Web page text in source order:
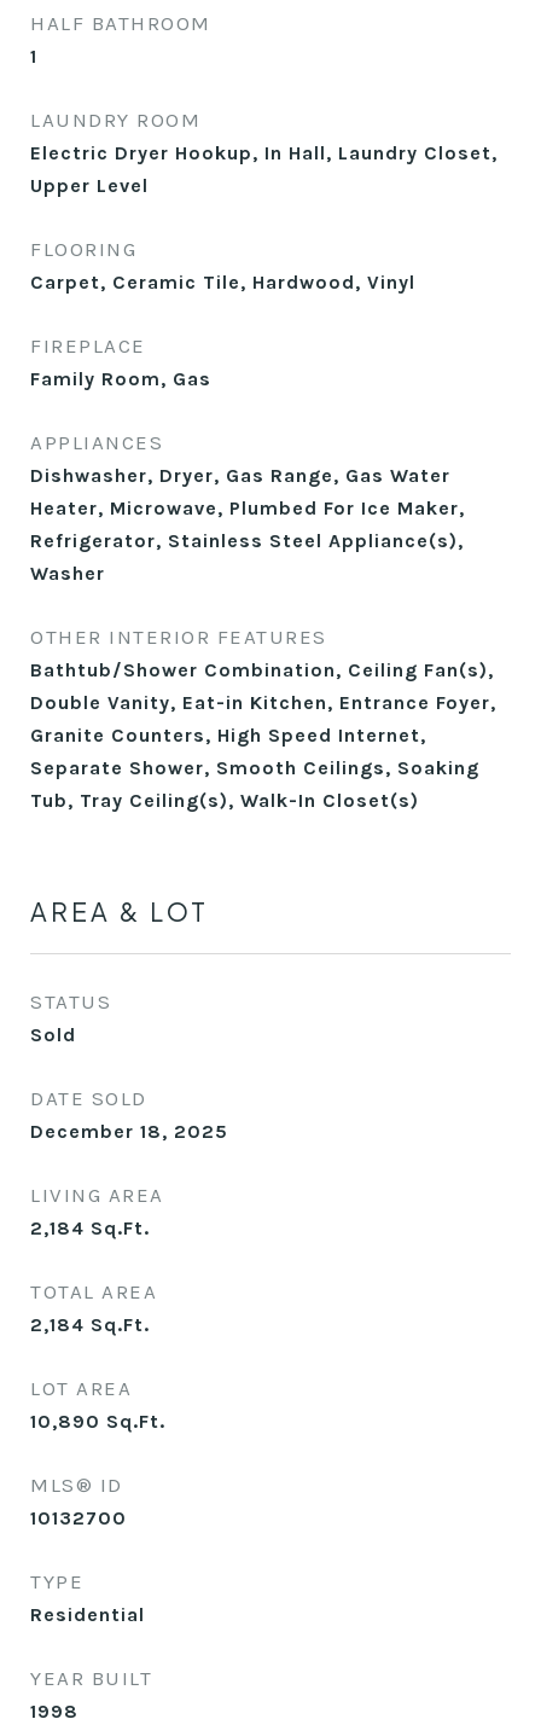
HALF BATHROOM
1
LAUNDRY ROOM
Electric Dryer Hookup, In Hall, Laundry Closet,
Upper Level
FLOORING
Carpet, Ceramic Tile, Hardwood, Vinyl
FIREPLACE
Family Room, Gas
APPLIANCES
Dishwasher, Dryer, Gas Range, Gas Water
Heater, Microwave, Plumbed For Ice Maker,
Refrigerator, Stainless Steel Appliance(s),
Washer
OTHER INTERIOR FEATURES
Bathtub/Shower Combination, Ceiling Fan(s),
Double Vanity, Eat-in Kitchen, Entrance Foyer,
Granite Counters, High Speed Internet,
Separate Shower, Smooth Ceilings, Soaking
Tub, Tray Ceiling(s), Walk-In Closet(s)
AREA & LOT
STATUS
Sold
DATE SOLD
December 18, 2025
LIVING AREA
2,184 Sq.Ft.
TOTAL AREA
2,184 Sq.Ft.
LOT AREA
10,890 Sq.Ft.
MLS® ID
10132700
TYPE
Residential
YEAR BUILT
1998